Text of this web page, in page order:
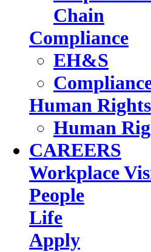
Chain
Compliance
EH&S
Human Rights
Human
CAREERS
Workplace
People
Life
Apply